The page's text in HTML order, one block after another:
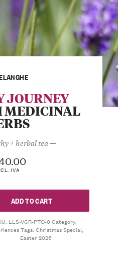
JOURNEY
MEDICINAL
+ herbal tea —
IVA
ADD TO CART
LLS-VCR-PTO-0Category:
Tags:Christmas Special,
Easter 2026